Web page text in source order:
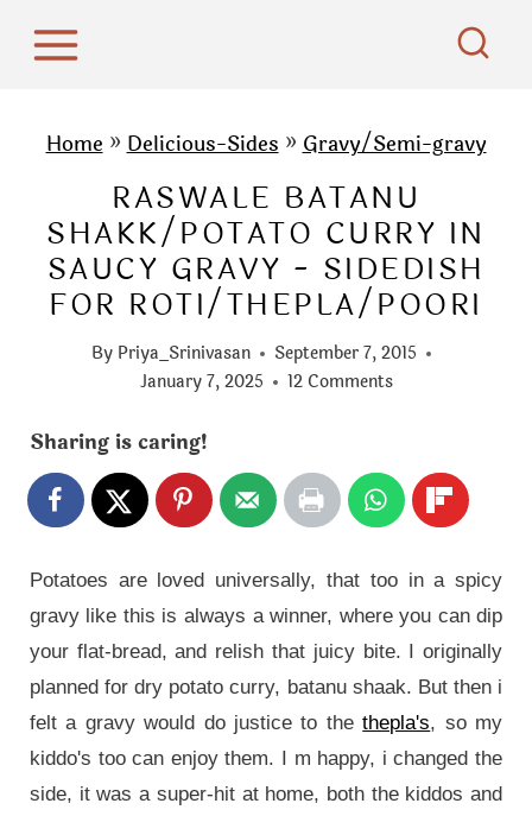
Home»Delicious-Sides»Gravy/Semi-gravy
RASWALE BATANU
SHAKK/POTATO CURRY IN
SAUCY GRAVY - SIDEDISH
FOR ROTI/THEPLA/POORI
By Priya_Srinivasan
September 7, 2015
January 7, 2025
12 Comments
Sharing is caring!
Potatoes are loved universally, that too in a spicy
gravy like this is always a winner, where you can dip
your flat-bread, and relish that juicy bite. I originally
planned for dry potato curry, batanu shaak. But then i
felt a gravy would do justice to thethepla's, so my
kiddo's too can enjoy them. I m happy, i changed the
side, it was a super-hit at home, both the kiddos and